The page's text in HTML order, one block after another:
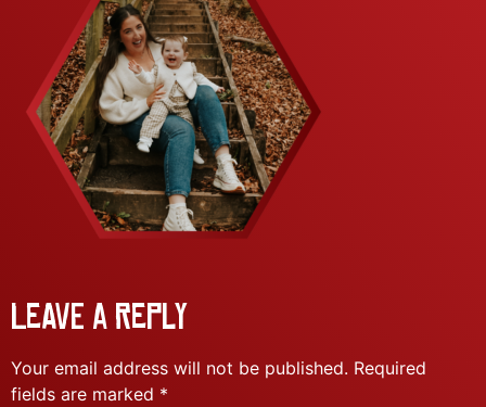
Leave a Reply
Your email address will not be published. Required
fields are marked *